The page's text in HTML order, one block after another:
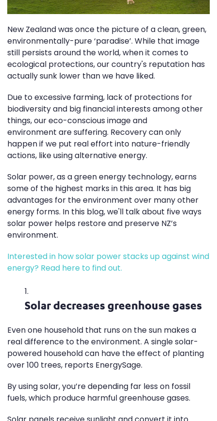
New Zealand was once the picture of a clean, green,
environmentally-pure ‘paradise’. While that image
still persists around the world, when it comes to
ecological protections, our country's reputation has
actually sunk lower than we have liked.
Due to excessive farming, lack of protections for
biodiversity and big financial interests among other
things, our eco-conscious image and
environment are suffering. Recovery can only
happen if we put real effort into nature-friendly
actions, like using alternative energy.
Solar power, as a green energy technology, earns
some of the highest marks in this area. It has big
advantages for the environment over many other
energy forms. In this blog, we'll talk about five ways
solar power helps restore and preserve NZ’s
environment.
Interested in how solar power stacks up against wind
energy? Read here to find out.
Solar decreases greenhouse gases
Even one household that runs on the sun makes a
real difference to the environment. A single solar-
powered household can have the effect of planting
over 100 trees, reports EnergySage.
By using solar, you’re depending far less on fossil
fuels, which produce harmful greenhouse gases.